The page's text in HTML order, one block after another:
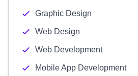
Graphic Design
Web Design
Web Development
Mobile App Development